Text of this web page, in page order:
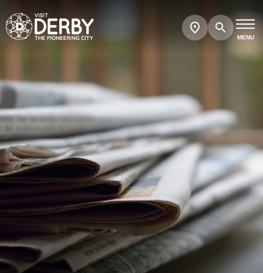
MENU
Search
Show
map